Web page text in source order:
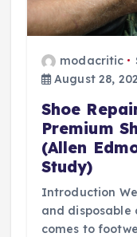
modacritic
August 28,
Shoe
Premium
(Allen
Study)
Introduction
and disposable
comes to